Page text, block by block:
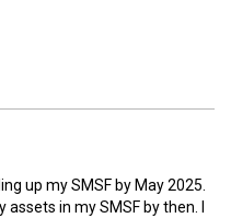
up my SMSF by May 2025.
assets in my SMSF by then. I